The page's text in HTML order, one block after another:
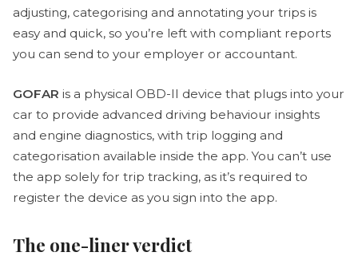
adjusting, categorising and annotating your trips is
easy and quick, so you’re left with compliant reports
you can send to your employer or accountant.
GOFAR is a physical OBD-II device that plugs into your
car to provide advanced driving behaviour insights
and engine diagnostics, with trip logging and
categorisation available inside the app. You can’t use
the app solely for trip tracking, as it’s required to
register the device as you sign into the app.
The one-liner verdict